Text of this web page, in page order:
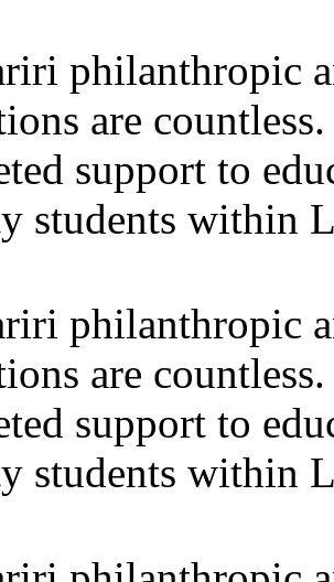
philanthropic
are
support to
students within
philanthropic
are
support to
students within